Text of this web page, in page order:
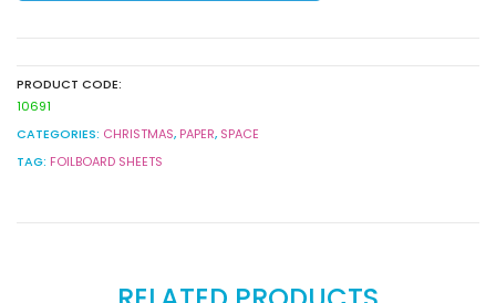
PRODUCT CODE:
10691
CATEGORIES: CHRISTMAS, PAPER, SPACE
TAG: FOILBOARD SHEETS